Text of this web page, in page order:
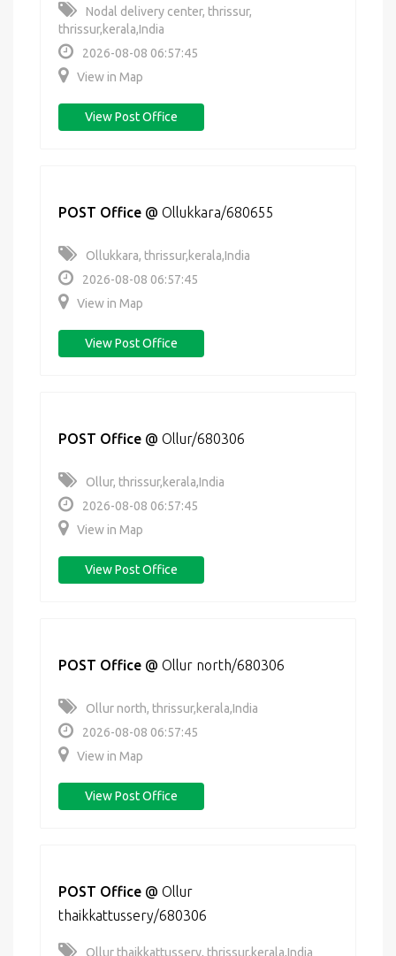
Nodal delivery center, thrissur,
thrissur,kerala,India
2026-08-08 06:57:45
View in Map
View Post Office
POST Office @ Ollukkara/680655
Ollukkara, thrissur,kerala,India
2026-08-08 06:57:45
View in Map
View Post Office
POST Office @ Ollur/680306
Ollur, thrissur,kerala,India
2026-08-08 06:57:45
View in Map
View Post Office
POST Office @ Ollur north/680306
Ollur north, thrissur,kerala,India
2026-08-08 06:57:45
View in Map
View Post Office
POST Office @ Ollur
thaikkattussery/680306
Ollur thaikkattussery, thrissur,kerala,India